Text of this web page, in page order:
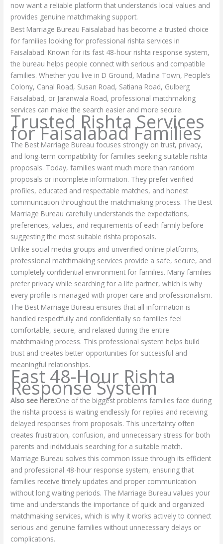
now want a reliable platform that understands local values and
provides genuine matchmaking support.
Best Marriage Bureau Faisalabad has become a trusted choice
for families looking for professional rishta services in
Faisalabad. Known for its fast 48-hour rishta response system,
the bureau helps people connect with serious and compatible
families. Whether you live in D Ground, Madina Town, People’s
Colony, Canal Road, Susan Road, Satiana Road, Gulberg
Faisalabad, or Jaranwala Road, professional matchmaking
services can make the search easier and more secure.
Trusted Rishta Services
for Faisalabad Families
The Best Marriage Bureau focuses strongly on trust, privacy,
and long-term compatibility for families seeking suitable rishta
proposals. Today, families want much more than random
proposals or incomplete information. They prefer verified
profiles, educated and respectable matches, and honest
communication throughout the matchmaking process. The Best
Marriage Bureau carefully understands the expectations,
preferences, values, and requirements of each family before
suggesting the most suitable rishta proposals.
Unlike social media groups and unverified online platforms,
professional matchmaking services provide a safe, secure, and
completely confidential environment for families. Many families
prefer privacy while searching for a life partner, which is why
every profile is managed with proper care and professionalism.
The Best Marriage Bureau ensures that all information is
handled respectfully and confidentially so families feel
comfortable, secure, and relaxed during the entire
matchmaking process. This professional system helps build
trust and creates better opportunities for successful and
meaningful relationships.
Fast 48-Hour Rishta
Response System
Also see here:One of the biggest problems families face during
the rishta process is waiting endlessly for replies and receiving
delayed responses from proposals. This uncertainty often
creates frustration, confusion, and unnecessary stress for both
parents and individuals searching for a suitable match.
Marriage Bureau solves this common issue through its efficient
and professional 48-hour response system, ensuring that
families receive timely updates and proper communication
without long waiting periods. The Marriage Bureau values your
time and understands the importance of quick and organized
matchmaking services, which is why it works actively to connect
serious and genuine families without unnecessary delays or
complications.